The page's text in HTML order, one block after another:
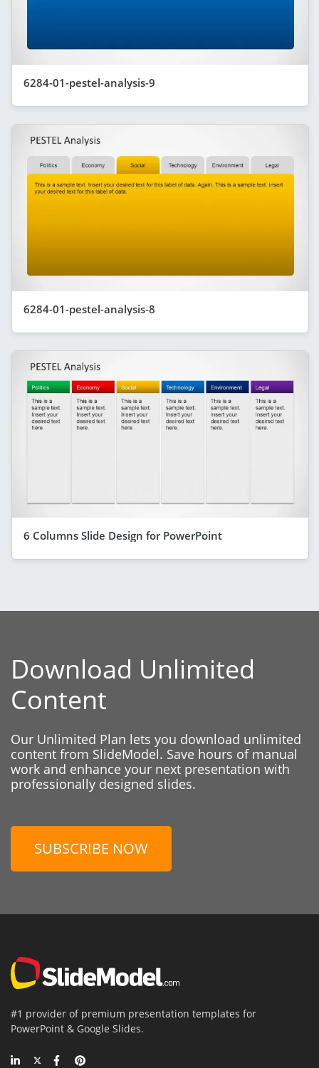
6284-01-pestel-analysis-9
6284-01-pestel-analysis-8
6 Columns Slide Design for PowerPoint
Download Unlimited
Content
Our Unlimited Plan lets you download unlimited
content from SlideModel. Save hours of manual
work and enhance your next presentation with
professionally designed slides.
SUBSCRIBE NOW
#1 provider of premium presentation templates for
PowerPoint & Google Slides.